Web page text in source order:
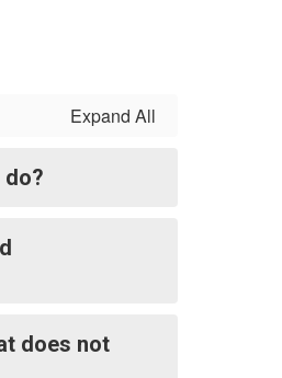
Expand All
do?
does not